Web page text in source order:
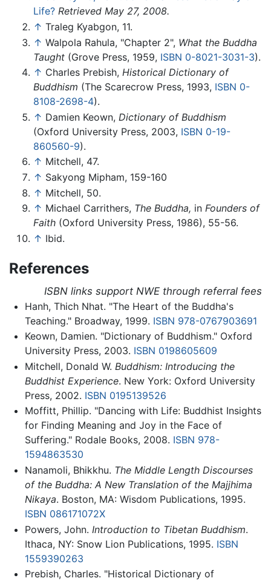
Life? Retrieved May 27, 2008.
↑ Traleg Kyabgon, 11.
↑ Walpola Rahula, "Chapter 2", What the Buddha
Taught (Grove Press, 1959, ISBN 0-8021-3031-3).
↑ Charles Prebish, Historical Dictionary of
Buddhism (The Scarecrow Press, 1993, ISBN 0-
8108-2698-4).
↑ Damien Keown, Dictionary of Buddhism
(Oxford University Press, 2003, ISBN 0-19-
860560-9).
↑ Mitchell, 47.
↑ Sakyong Mipham, 159-160
↑ Mitchell, 50.
↑ Michael Carrithers, The Buddha, in Founders of
Faith (Oxford University Press, 1986), 55-56.
↑ Ibid.
References
ISBN links support NWE through referral fees
Hanh, Thich Nhat. "The Heart of the Buddha's
Teaching." Broadway, 1999. ISBN 978-0767903691
Keown, Damien. "Dictionary of Buddhism." Oxford
University Press, 2003. ISBN 0198605609
Mitchell, Donald W. Buddhism: Introducing the
Buddhist Experience. New York: Oxford University
Press, 2002. ISBN 0195139526
Moffitt, Phillip. "Dancing with Life: Buddhist Insights
for Finding Meaning and Joy in the Face of
Suffering." Rodale Books, 2008. ISBN 978-
1594863530
Nanamoli, Bhikkhu. The Middle Length Discourses
of the Buddha: A New Translation of the Majjhima
Nikaya. Boston, MA: Wisdom Publications, 1995.
ISBN 086171072X
Powers, John. Introduction to Tibetan Buddhism.
Ithaca, NY: Snow Lion Publications, 1995. ISBN
1559390263
Prebish, Charles. "Historical Dictionary of